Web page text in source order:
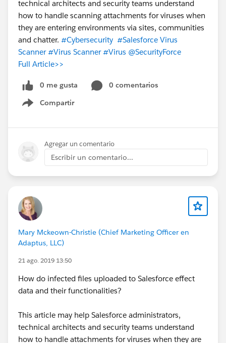
technical architects and security teams understand
how to handle scanning attachments for viruses when
they are entering environments via sites, communities
and chatter. #Cybersecurity #Salesforce Virus
Scanner #Virus Scanner #Virus @SecurityForce
Full Article>>
0 me gusta
0 comentarios
Compartir
Show menu
Agregar un comentario
Escribir un comentario...
Mary Mckeown-Christie (Chief Marketing Officer en
Adaptus, LLC)
21 ago. 2019 13:50
How do infected files uploaded to Salesforce effect
data and their functionalities?
This article may help Salesforce administrators,
technical architects and security teams understand
how to handle attachments for viruses when they are